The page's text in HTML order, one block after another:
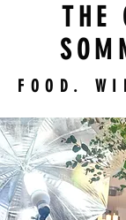
THE
FOOD.